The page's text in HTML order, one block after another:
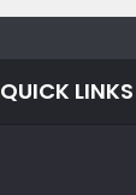
QUICK LINKS